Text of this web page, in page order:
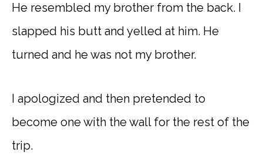
He resembled my brother from the back. I
slapped his butt and yelled at him. He
turned and he was not my brother.
I apologized and then pretended to
become one with the wall for the rest of the
trip.